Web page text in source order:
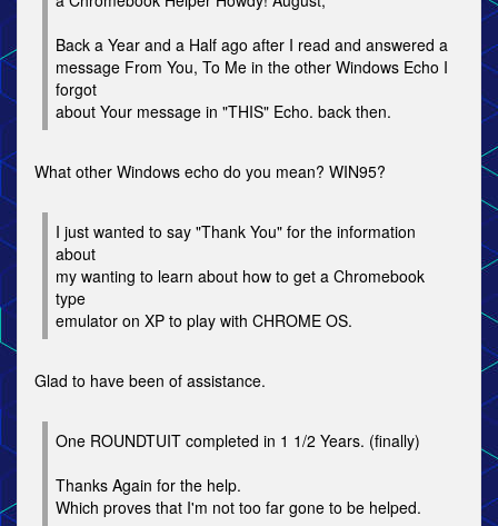
Back a Year and a Half ago after I read and answered a
message From You, To Me in the other Windows Echo I
forgot
about Your message in "THIS" Echo. back then.
What other Windows echo do you mean? WIN95?
I just wanted to say "Thank You" for the information
about
my wanting to learn about how to get a Chromebook
type
emulator on XP to play with CHROME OS.
Glad to have been of assistance.
One ROUNDTUIT completed in 1 1/2 Years. (finally)
Thanks Again for the help.
Which proves that I'm not too far gone to be helped.